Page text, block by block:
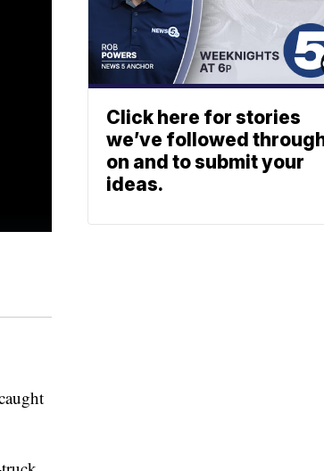
Click here for stories
we’ve followed
on and to submit your
ideas.